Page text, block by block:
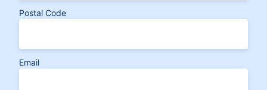
Postal Code
Email